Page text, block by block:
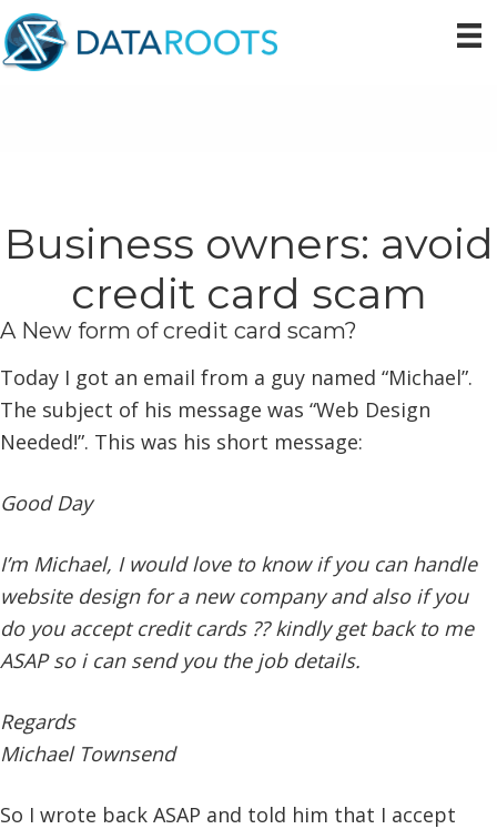
Skip
to
primary
Skip
to
main
Skip
to
primary
Business owners: avoid
credit card scam
A New form of credit card scam?
Today I got an email from a guy named “Michael”.
The subject of his message was “Web Design
Needed!”. This was his short message:
Good Day
I’m Michael, I would love to know if you can handle
website design for a new company and also if you
do you accept credit cards ?? kindly get back to me
ASAP so i can send you the job details.
Regards
Michael Townsend
So I wrote back ASAP and told him that I accept